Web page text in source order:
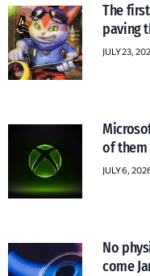
The
paving
JULY 23,
of them
JULY 6,
No
come